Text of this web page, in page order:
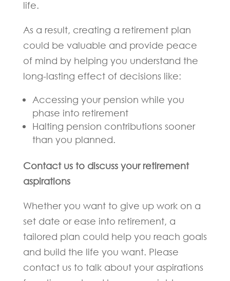
life.
As a result, creating a retirement plan
could be valuable and provide peace
of mind by helping you understand the
long-lasting effect of decisions like:
Accessing your pension while you
phase into retirement
Halting pension contributions sooner
than you planned.
Contact us to discuss your retirement
aspirations
Whether you want to give up work on a
set date or ease into retirement, a
tailored plan could help you reach goals
and build the life you want. Please
contact us to talk about your aspirations